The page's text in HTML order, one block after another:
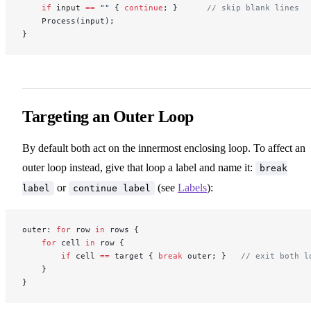
    if
input == "" { continue ; } // skip blank lines
    Process(input);
}
Targeting an Outer Loop
By default both act on the innermost enclosing loop. To affect an
outer loop instead, give that loop a label and name it:
break
label
or continue label (see Labels):
outer: for row in rows {
    for
cell in row {
        if
cell == target { break outer; } // exit both
    }
}